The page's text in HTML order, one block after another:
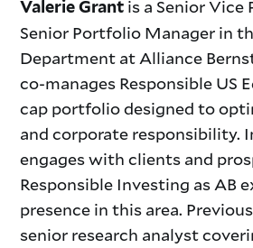
Valerie Grant is a Senior Vice
Senior Portfolio Manager in
Department at Alliance
co-manages Responsible US
cap portfolio designed to
and corporate responsibility.
engages with clients and
Responsible Investing as AB
presence in this area.
senior research analyst